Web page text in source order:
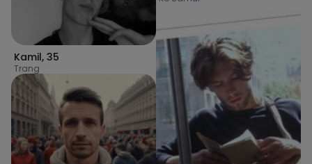
Kamil, 35
Trang